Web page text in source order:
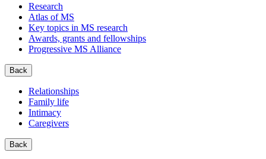
Research
Atlas of MS
Key topics in MS research
Awards, grants and fellowships
Progressive MS Alliance
Back
Relationships
Family life
Intimacy
Caregivers
Back